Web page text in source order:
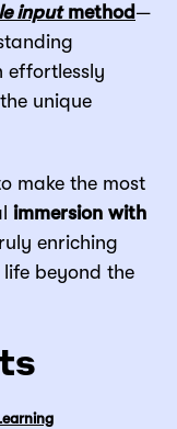
inputmethod —
effortlessly
unique
make the most
immersion with
enriching
beyond the